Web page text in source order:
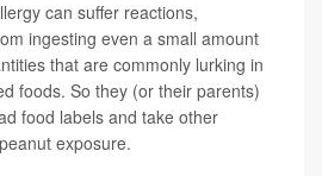
can suffer reactions,
ingesting even a small amount
that are commonly lurking in
foods. So they (or their parents)
food labels and take other
exposure.